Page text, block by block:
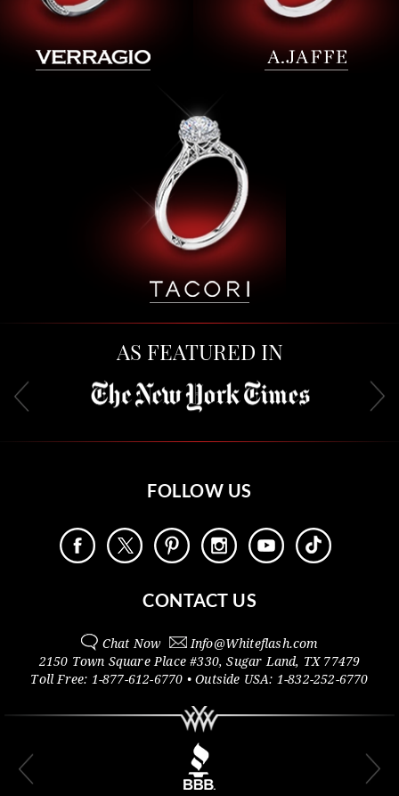
AS FEATURED IN
FOLLOW US
CONTACT US
Chat Now Info@Whiteflash.com
2150 Town Square Place #330,Sugar Land, TX 77479
Toll Free: 1-877-612-6770 • Outside USA: 1-832-252-6770